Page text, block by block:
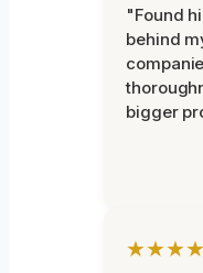
"Found
behind
bigger